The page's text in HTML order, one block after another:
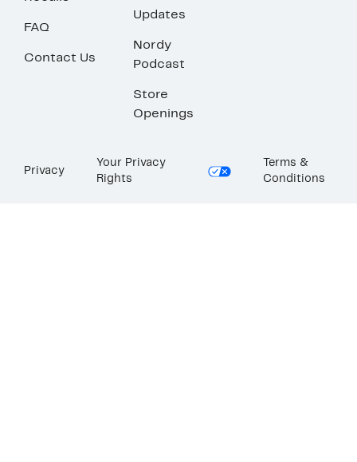
FAQ
Contact Us
Updates
Nordy
Podcast
Store
Openings
Privacy
Your Privacy
Rights
Terms &
Conditions